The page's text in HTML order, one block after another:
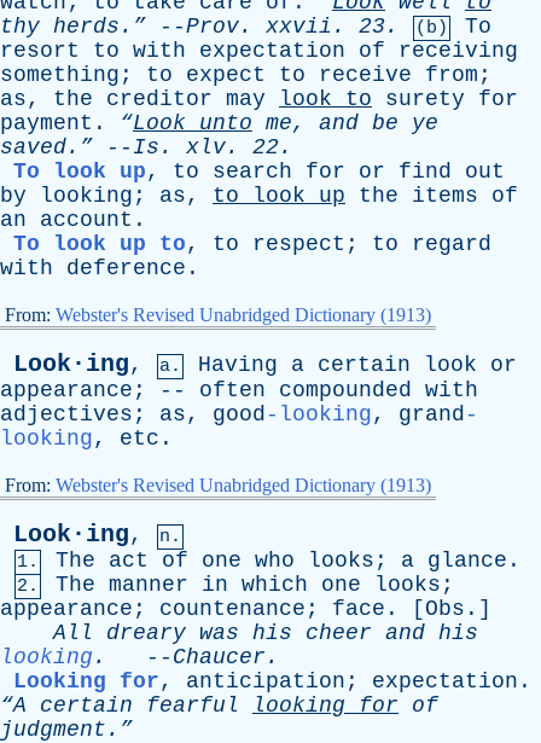
thy herds.” --Prov. xxvii . 23. (b)
To
resort
to with expectation of
receiving
something ; to expect to receive from ;
as, the creditor may look to surety
for
payment . “Look unto me, and be
ye
saved.” -- Is . xlv. 22.
To look up, to search for or find
out
by
looking ; as, to look up the items
of
an
account .
To look up to, to respect ; to
regard
with
deference .
From: Webster's Revised Unabridged Dictionary (1913)
Look·ing, a. Having a certain look
or
appearance ; -- often compounded with
adjectives ; as, good -looking, grand -
looking, etc .
From: Webster's Revised Unabridged Dictionary (1913)
Look·ing,
n.
1.
The act of one who looks ; a glance .
2. The manner in which one looks ;
appearance ; countenance ; face . [ Obs .]
All
dreary was his cheer and his
looking . -- Chaucer .
Looking for, anticipation ; expectation .
“A certain fearful looking for
of
judgment.”